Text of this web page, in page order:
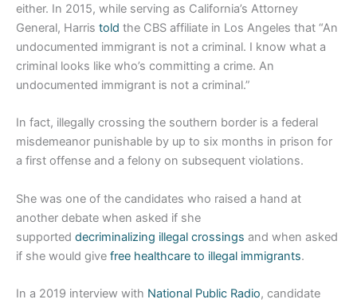
either. In 2015, while serving as California’s Attorney
General, Harris told the CBS affiliate in Los Angeles that “An
undocumented immigrant is not a criminal. I know what a
criminal looks like who’s committing a crime. An
undocumented immigrant is not a criminal.”
In fact, illegally crossing the southern border is a federal
misdemeanor punishable by up to six months in prison for
a first offense and a felony on subsequent violations.
She was one of the candidates who raised a hand at
another debate when asked if she
supported decriminalizing illegal crossings and when asked
if she would give free healthcare to illegal immigrants.
In a 2019 interview with National Public Radio, candidate